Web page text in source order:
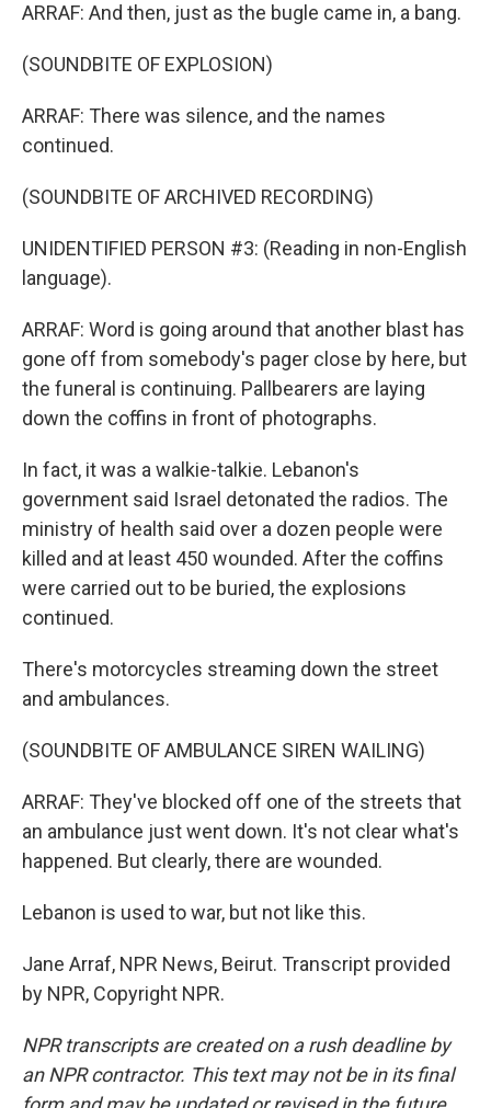
ARRAF: And then, just as the bugle came in, a bang.
(SOUNDBITE OF EXPLOSION)
ARRAF: There was silence, and the names
continued.
(SOUNDBITE OF ARCHIVED RECORDING)
UNIDENTIFIED PERSON #3: (Reading in non-English
language).
ARRAF: Word is going around that another blast has
gone off from somebody's pager close by here, but
the funeral is continuing. Pallbearers are laying
down the coffins in front of photographs.
In fact, it was a walkie-talkie. Lebanon's
government said Israel detonated the radios. The
ministry of health said over a dozen people were
killed and at least 450 wounded. After the coffins
were carried out to be buried, the explosions
continued.
There's motorcycles streaming down the street
and ambulances.
(SOUNDBITE OF AMBULANCE SIREN WAILING)
ARRAF: They've blocked off one of the streets that
an ambulance just went down. It's not clear what's
happened. But clearly, there are wounded.
Lebanon is used to war, but not like this.
Jane Arraf, NPR News, Beirut. Transcript provided
by NPR, Copyright NPR.
NPR transcripts are created on a rush deadline by
an NPR contractor. This text may not be in its final